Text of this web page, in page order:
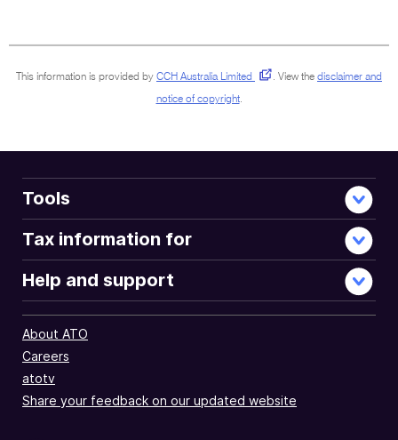
This information is provided by CCH Australia Limited . View the disclaimer and
notice of copyright.
Tools
Tax information for
Help and support
About ATO
Careers
atotv
Share your feedback on our updated website